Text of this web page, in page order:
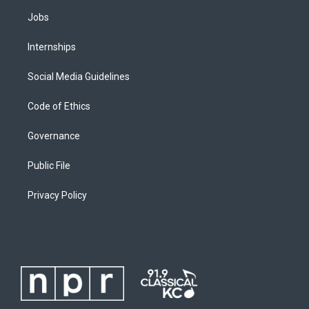
Jobs
Internships
Social Media Guidelines
Code of Ethics
Governance
Public File
Privacy Policy